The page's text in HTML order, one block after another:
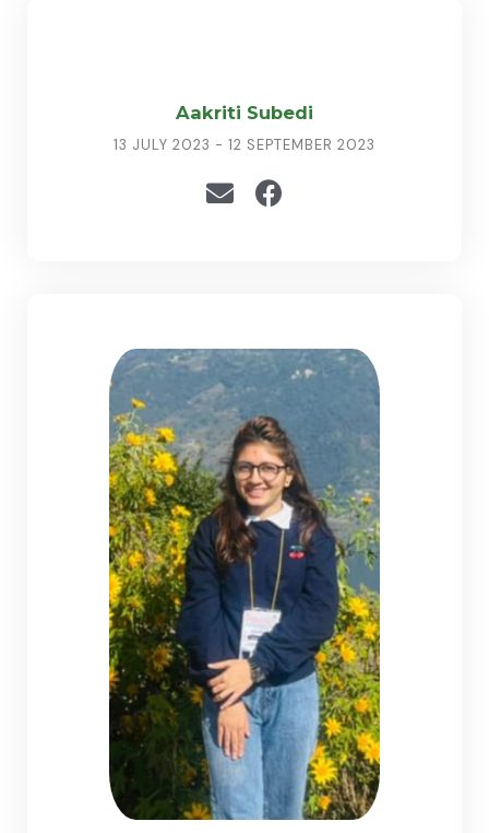
Aakriti Subedi
13 JULY 2023 - 12 SEPTEMBER 2023